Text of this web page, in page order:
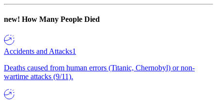
new! How Many People Died
Accidents and Attacks1
Deaths caused from human errors (Titanic, Chernobyl) or non-
wartime attacks (9/11).